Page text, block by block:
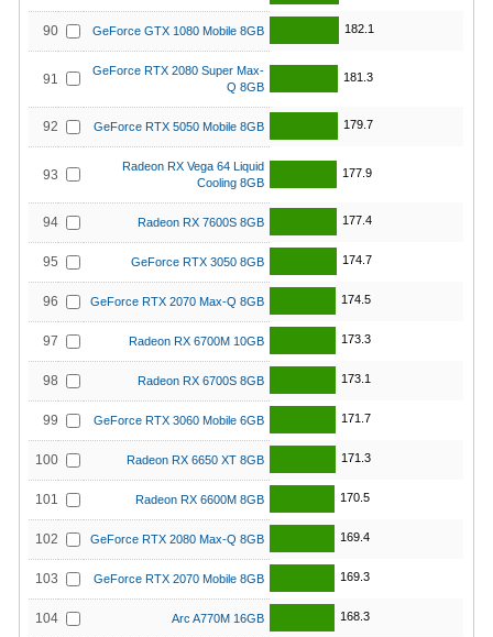
90 GeForce GTX 1080 Mobile 8GB 182.1
91
GeForce RTX 2080 Super Max-
Q 8GB
181.3
92 GeForce RTX 5050 Mobile 8GB 179.7
93
Radeon RX Vega 64 Liquid
Cooling 8GB
177.9
94 Radeon RX 7600S 8GB 177.4
95 GeForce RTX 3050 8GB 174.7
96 GeForce RTX 2070 Max-Q 8GB 174.5
97 Radeon RX 6700M 10GB 173.3
98 Radeon RX 6700S 8GB 173.1
99 GeForce RTX 3060 Mobile 6GB 171.7
100 Radeon RX 6650 XT 8GB 171.3
101 Radeon RX 6600M 8GB 170.5
102 GeForce RTX 2080 Max-Q 8GB 169.4
103 GeForce RTX 2070 Mobile 8GB 169.3
104 Arc A770M 16GB 168.3